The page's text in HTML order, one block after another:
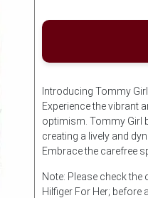
Introducing Tommy
Experience the vibrant
optimism. Tommy Girl
creating a lively and
Embrace the carefree
Note: Please check
Hilfiger For Her;